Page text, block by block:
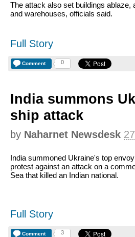
The attack also set buildings
and warehouses, officials said.
Full Story
Comment 0
India summons
ship attack
by Naharnet Newsdesk
India summoned Ukraine's top
protest against an attack on a
Sea that killed an Indian national.
Full Story
Comment 3